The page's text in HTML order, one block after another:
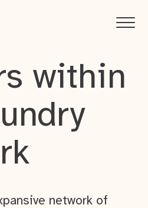
within
network of